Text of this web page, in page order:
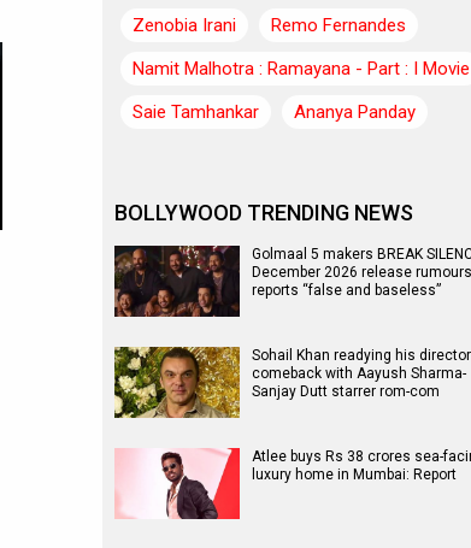
Zenobia Irani
Remo Fernandes
Namit Malhotra : Ramayana - Part : I Movie
Saie Tamhankar
Ananya Panday
BOLLYWOOD TRENDING NEWS
Golmaal 5 makers BREAK
December 2026 release
reports “false and baseless”
Sohail Khan readying his
comeback with Aayush Sharma-
Sanjay Dutt starrer rom-com
Atlee buys Rs 38 crores sea-
luxury home in Mumbai: Report